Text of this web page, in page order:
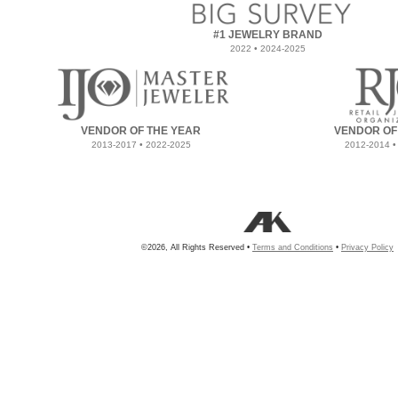
#1 JEWELRY BRAND
2022 • 2024-2025
VENDOR OF THE YEAR
2013-2017 • 2022-2025
VENDOR
2012-2014
©2026, All Rights Reserved • Terms and Conditions • Privacy Policy